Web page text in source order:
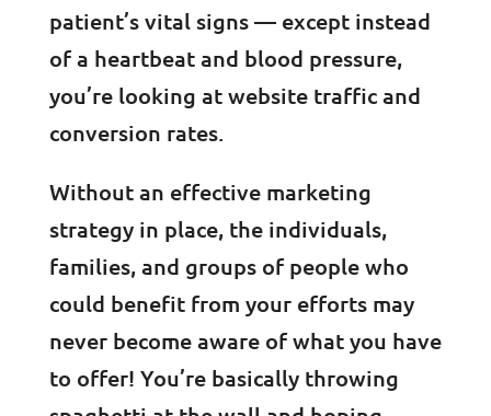
patient’s vital signs — except instead
of a heartbeat and blood pressure,
you’re looking at website traffic and
conversion rates.
Without an effective marketing
strategy in place, the individuals,
families, and groups of people who
could benefit from your efforts may
never become aware of what you have
to offer! You’re basically throwing